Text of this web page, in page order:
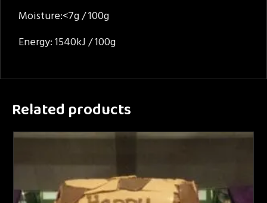
Moisture:<7g / 100g
Energy: 1540kJ / 100g
Related products